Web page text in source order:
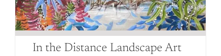
In the Distance Landscape Art